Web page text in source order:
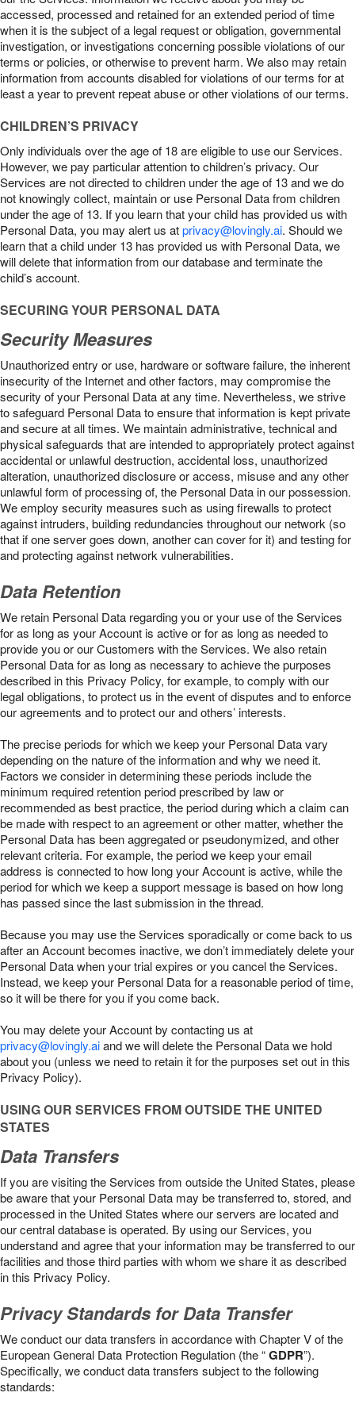
accessed, processed and retained for an extended period of time
when it is the subject of a legal request or obligation, governmental
investigation, or investigations concerning possible violations of our
terms or policies, or otherwise to prevent harm. We also may retain
information from accounts disabled for violations of our terms for at
least a year to prevent repeat abuse or other violations of our terms.
CHILDREN’S PRIVACY
Only individuals over the age of 18 are eligible to use our Services.
However, we pay particular attention to children’s privacy. Our
Services are not directed to children under the age of 13 and we do
not knowingly collect, maintain or use Personal Data from children
under the age of 13. If you learn that your child has provided us with
Personal Data, you may alert us atprivacy@lovingly.ai. Should we
learn that a child under 13 has provided us with Personal Data, we
will delete that information from our database and terminate the
child’s account.
SECURING YOUR PERSONAL DATA
Security Measures
Unauthorized entry or use, hardware or software failure, the inherent
insecurity of the Internet and other factors, may compromise the
security of your Personal Data at any time. Nevertheless, we strive
to safeguard Personal Data to ensure that information is kept private
and secure at all times. We maintain administrative, technical and
physical safeguards that are intended to appropriately protect against
accidental or unlawful destruction, accidental loss, unauthorized
alteration, unauthorized disclosure or access, misuse and any other
unlawful form of processing of, the Personal Data in our possession.
We employ security measures such as using firewalls to protect
against intruders, building redundancies throughout our network (so
that if one server goes down, another can cover for it) and testing for
and protecting against network vulnerabilities.
Data Retention
We retain Personal Data regarding you or your use of the Services
for as long as your Account is active or for as long as needed to
provide you or our Customers with the Services. We also retain
Personal Data for as long as necessary to achieve the purposes
described in this Privacy Policy, for example, to comply with our
legal obligations, to protect us in the event of disputes and to enforce
our agreements and to protect our and others’ interests.
The precise periods for which we keep your Personal Data vary
depending on the nature of the information and why we need it.
Factors we consider in determining these periods include the
minimum required retention period prescribed by law or
recommended as best practice, the period during which a claim can
be made with respect to an agreement or other matter, whether the
Personal Data has been aggregated or pseudonymized, and other
relevant criteria. For example, the period we keep your email
address is connected to how long your Account is active, while the
period for which we keep a support message is based on how long
has passed since the last submission in the thread.
Because you may use the Services sporadically or come back to us
after an Account becomes inactive, we don’t immediately delete your
Personal Data when your trial expires or you cancel the Services.
Instead, we keep your Personal Data for a reasonable period of time,
so it will be there for you if you come back.
You may delete your Account by contacting us at
privacy@lovingly.aiand we will delete the Personal Data we hold
about you (unless we need to retain it for the purposes set out in this
Privacy Policy).
USING OUR SERVICES FROM OUTSIDE THE UNITED
STATES
Data Transfers
If you are visiting the Services from outside the United States, please
be aware that your Personal Data may be transferred to, stored, and
processed in the United States where our servers are located and
our central database is operated. By using our Services, you
understand and agree that your information may be transferred to our
facilities and those third parties with whom we share it as described
in this Privacy Policy.
Privacy Standards for Data Transfer
We conduct our data transfers in accordance with Chapter V of the
European General Data Protection Regulation (the “GDPR”).
Specifically, we conduct data transfers subject to the following
standards: